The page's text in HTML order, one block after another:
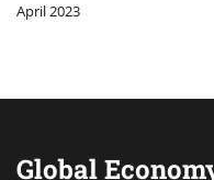
April 2023
Global